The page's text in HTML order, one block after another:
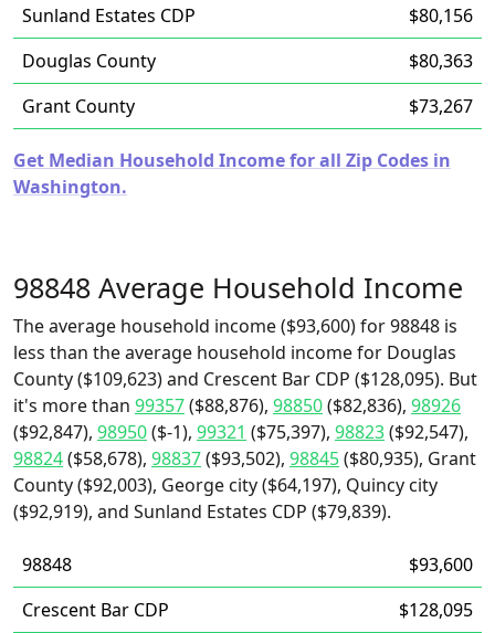
Sunland Estates CDP
$80,156
Douglas County
$80,363
Grant County
$73,267
Get Median Household Income for all Zip Codes in
Washington.
98848 Average Household Income
The average household income ($93,600) for 98848 is
less than the average household income for Douglas
County ($109,623) and Crescent Bar CDP ($128,095). But
it's more than 99357($88,876), 98850($82,836), 98926
($92,847), 98950($-1), 99321 ($75,397), 98823($92,547),
98824($58,678), 98837($93,502), 98845($80,935), Grant
County ($92,003), George city ($64,197), Quincy city
($92,919), and Sunland Estates CDP ($79,839).
98848
$93,600
Crescent Bar CDP
$128,095